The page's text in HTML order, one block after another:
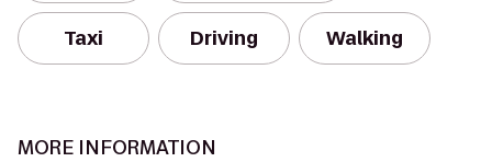
Taxi Driving Walking
MORE INFORMATION